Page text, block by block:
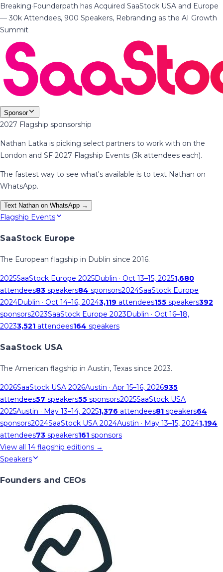
Breaking·Founderpath has Acquired SaaStock USA and Europe
— 30k Attendees, 900 Speakers, Rebranding as the AI Growth
Summit
Sponsor
2027 Flagship sponsorship
Nathan Latka is picking select partners to work with on the
London and SF 2027 Flagship Events (3k attendees each).
The fastest way to see what's available is to text Nathan on
WhatsApp.
Text Nathan on WhatsApp →
Flagship Events
SaaStock Europe
The European flagship in Dublin since 2016.
2025SaaStock Europe 2025Dublin · Oct 13–15, 20251,680
attendees83 speakers84 sponsors2024SaaStock Europe
2024Dublin · Oct 14–16, 20243,119 attendees155 speakers392
sponsors2023SaaStock Europe 2023Dublin · Oct 16–18,
20233,521 attendees164 speakers
SaaStock USA
The American flagship in Austin, Texas since 2023.
2026SaaStock USA 2026Austin · Apr 15–16, 2026935
attendees57 speakers55 sponsors2025SaaStock USA
2025Austin · May 13–14, 20251,376 attendees81 speakers64
sponsors2024SaaStock USA 2024Austin · May 13–15, 20241,194
attendees73 speakers161 sponsors
View all 14 flagship editions →
Speakers
Founders and CEOs